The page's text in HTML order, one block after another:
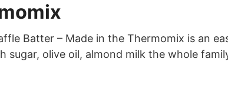
Batter – Made in the Thermomix is an
sugar, olive oil, almond milk the whole